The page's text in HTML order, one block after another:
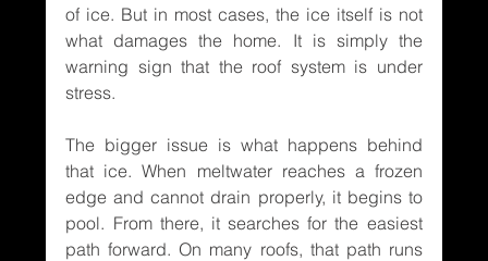
of ice. But in most cases, the ice itself is not
what damages the home. It is simply the
warning sign that the roof system is under
stress.
The bigger issue is what happens behind
that ice. When meltwater reaches a frozen
edge and cannot drain properly, it begins to
pool. From there, it searches for the easiest
path forward. On many roofs, that path runs